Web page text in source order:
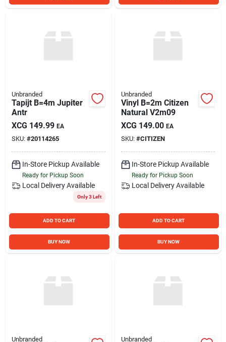
Unbranded
Tapijt B=4m Jupiter
Antr
XCG 149.99 EA
SKU: #20114265
In-Store Pickup Available
Ready for Pickup Soon
Local Delivery Available
Only 3 Left
ADD TO CART
BUY NOW
Unbranded
Vinyl B=2m Citizen
Natural V2m09
XCG 149.00 EA
SKU: #CITIZEN
In-Store Pickup Available
Ready for Pickup Soon
Local Delivery Available
ADD TO CART
BUY NOW
Unbranded Unbranded